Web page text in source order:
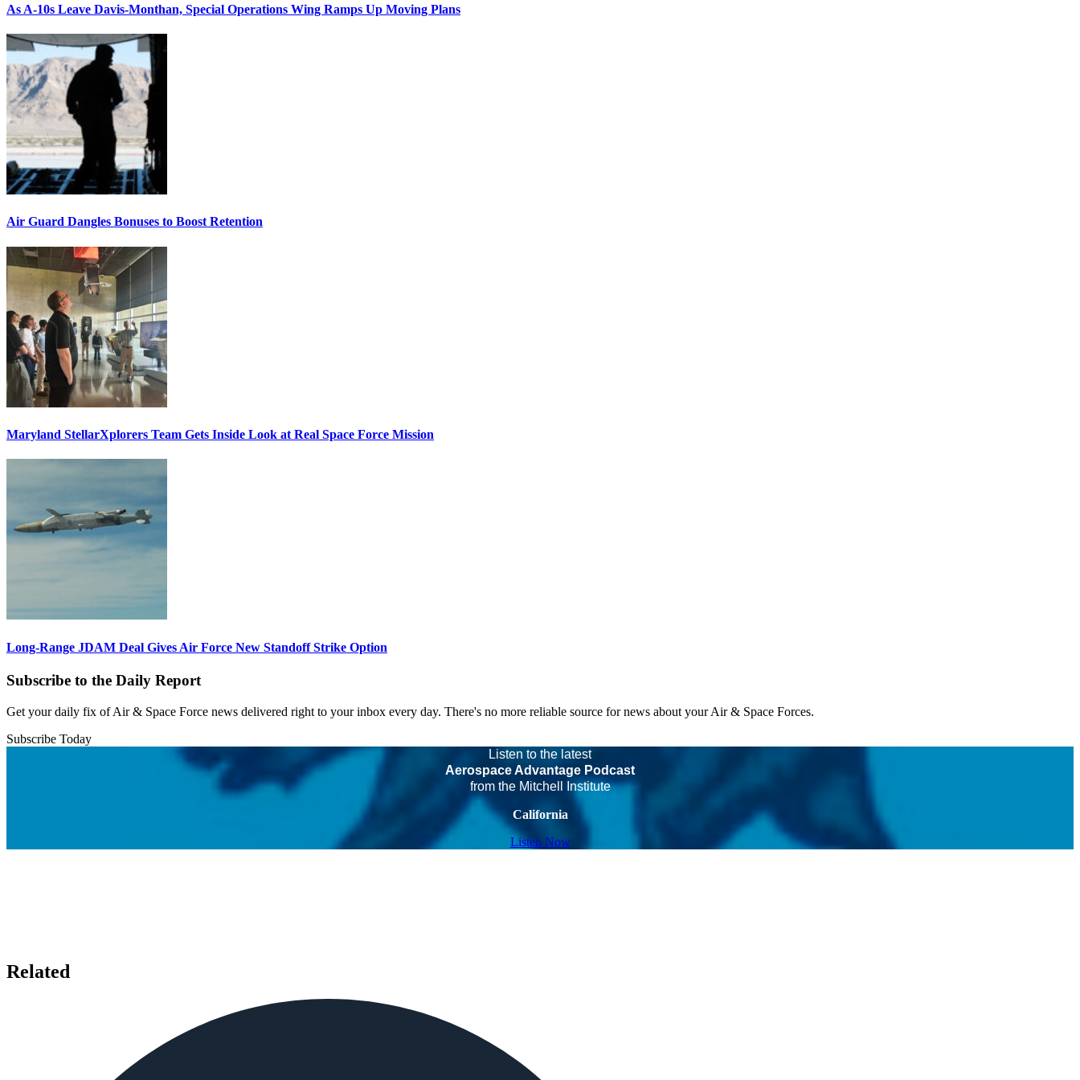
As A-10s Leave Davis-Monthan, Special Operations Wing Ramps Up Moving Plans
Air Guard Dangles Bonuses to Boost Retention
Maryland StellarXplorers Team Gets Inside Look at Real Space Force Mission
Long-Range JDAM Deal Gives Air Force New Standoff Strike Option
Subscribe to the Daily Report
Get your daily fix of Air & Space Force news delivered right to your inbox every day. There's no more reliable source for news about your Air & Space Forces.
Subscribe Today
Listen to the latest
Aerospace Advantage Podcast
from the Mitchell Institute
California
Listen Now
Related